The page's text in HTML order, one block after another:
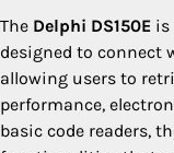
The Delphi DS150E is
designed to connect
allowing users to
performance,
basic code readers,